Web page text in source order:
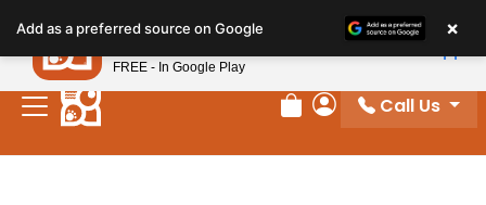
note:
This
website
includes
Review Order
My Account
Call Us
Add as a preferred source on Google ×
Petland
FREE - In Google Play